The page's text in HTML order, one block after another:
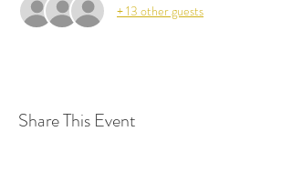
+ 13 other guests
Share This Event